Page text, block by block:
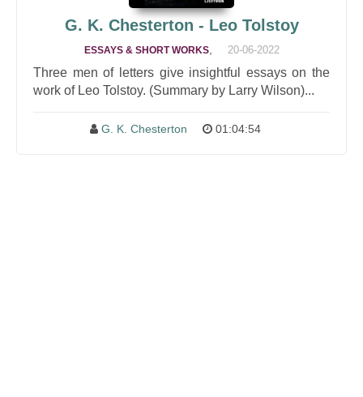
G. K. Chesterton - Leo Tolstoy
ESSAYS & SHORT WORKS, 20-06-2022
Three men of letters give insightful essays on the
work of Leo Tolstoy. (Summary by Larry Wilson)...
G. K. Chesterton 01:04:54